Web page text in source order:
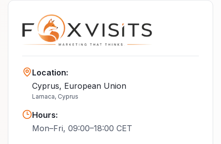
Location:
Cyprus, European Union
Larnaca, Cyprus
Hours:
Mon–Fri, 09:00–18:00 CET